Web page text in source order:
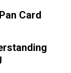
Card